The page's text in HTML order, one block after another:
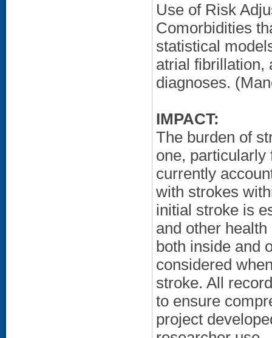
Use of Risk
Comorbidities
statistical
atrial fibrillation,
diagnoses.
IMPACT:
The burden of
one, particularly
currently
with strokes
initial stroke is
and other
both inside and
considered
stroke. All
to ensure
project